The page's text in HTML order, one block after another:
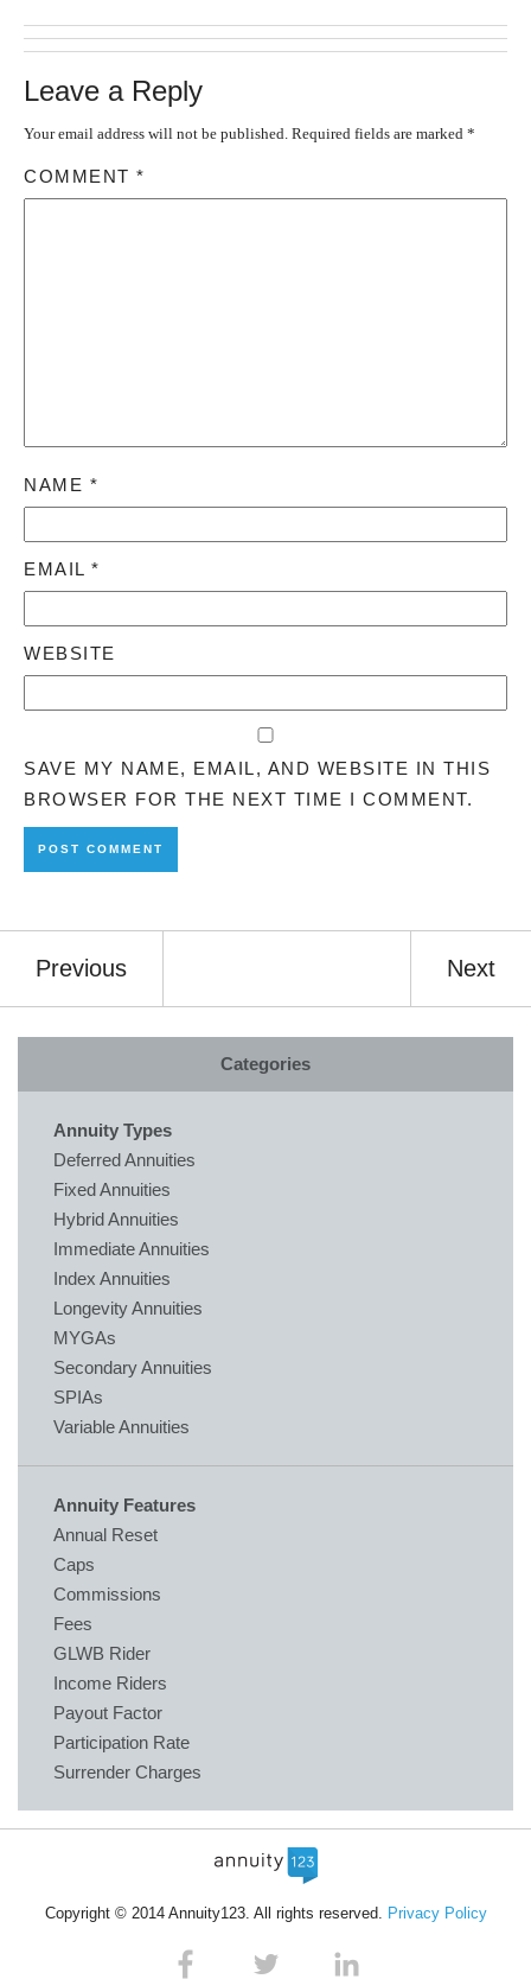
Leave a Reply
Your email address will not be published. Required fields are marked *
COMMENT *
NAME *
EMAIL *
WEBSITE
SAVE MY NAME, EMAIL, AND WEBSITE IN THIS
BROWSER FOR THE NEXT TIME I COMMENT.
Previous Next
Categories
Annuity Types
Deferred Annuities
Fixed Annuities
Hybrid Annuities
Immediate Annuities
Index Annuities
Longevity Annuities
MYGAs
Secondary Annuities
SPIAs
Variable Annuities
Annuity Features
Annual Reset
Caps
Commissions
Fees
GLWB Rider
Income Riders
Payout Factor
Participation Rate
Surrender Charges
Copyright © 2014 Annuity123. All rights reserved. Privacy Policy